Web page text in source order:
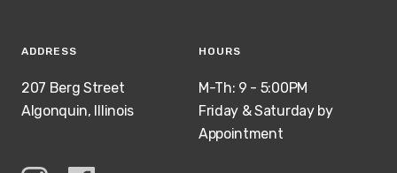
ADDRESS
207 Berg Street
Algonquin, Illinois
HOURS
M-Th: 9 - 5:00PM
Friday & Saturday by
Appointment